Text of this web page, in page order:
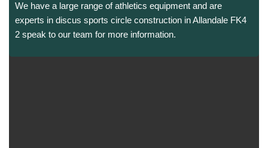
We have a large range of athletics equipment and are
experts in discus sports circle construction in Allandale FK4
2 speak to our team for more information.